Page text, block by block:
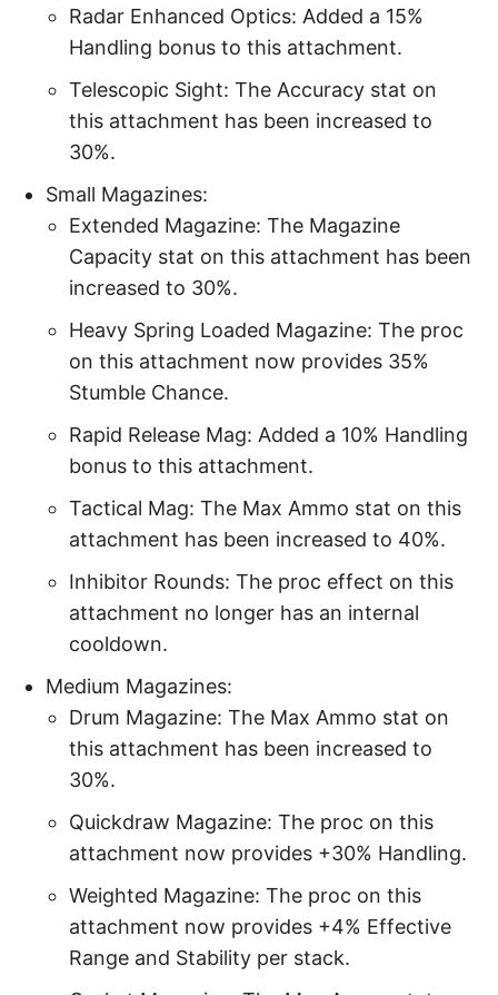
Radar Enhanced Optics: Added a 15%
Handling bonus to this attachment.
Telescopic Sight: The Accuracy stat on
this attachment has been increased to
30%.
Small Magazines:
Extended Magazine: The Magazine
Capacity stat on this attachment has been
increased to 30%.
Heavy Spring Loaded Magazine: The proc
on this attachment now provides 35%
Stumble Chance.
Rapid Release Mag: Added a 10% Handling
bonus to this attachment.
Tactical Mag: The Max Ammo stat on this
attachment has been increased to 40%.
Inhibitor Rounds: The proc effect on this
attachment no longer has an internal
cooldown.
Medium Magazines:
Drum Magazine: The Max Ammo stat on
this attachment has been increased to
30%.
Quickdraw Magazine: The proc on this
attachment now provides +30% Handling.
Weighted Magazine: The proc on this
attachment now provides +4% Effective
Range and Stability per stack.